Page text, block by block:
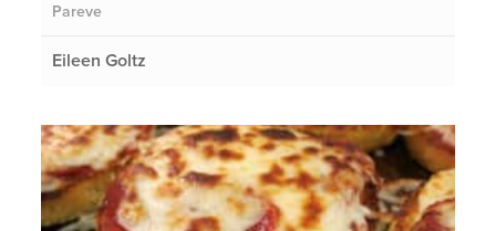
Pareve
Eileen Goltz